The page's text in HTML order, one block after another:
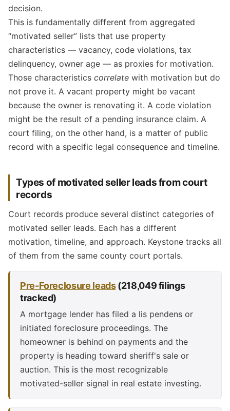
decision.
This is fundamentally different from aggregated
“motivated seller” lists that use property
characteristics — vacancy, code violations, tax
delinquency, owner age — as proxies for motivation.
Those characteristics correlate with motivation but do
not prove it. A vacant property might be vacant
because the owner is renovating it. A code violation
might be the result of a pending insurance claim. A
court filing, on the other hand, is a matter of public
record with a specific legal consequence and timeline.
Types of motivated seller leads from court
records
Court records produce several distinct categories of
motivated seller leads. Each has a different
motivation, timeline, and approach. Keystone tracks all
of them from the same county court portals.
Pre-Foreclosure leads(218,049 filings
tracked)
A mortgage lender has filed a lis pendens or
initiated foreclosure proceedings. The
homeowner is behind on payments and the
property is heading toward sheriff's sale or
auction. This is the most recognizable
motivated-seller signal in real estate investing.